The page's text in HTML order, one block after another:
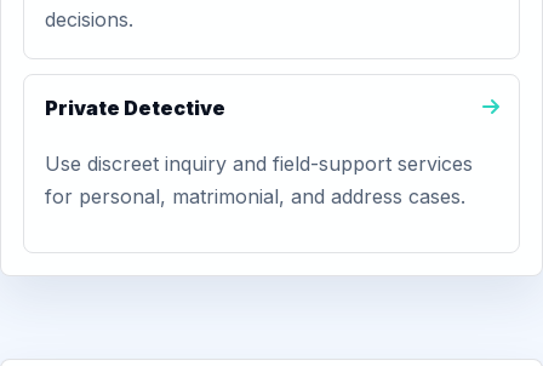
decisions.
Private Detective
Use discreet inquiry and field-support services
for personal, matrimonial, and address cases.